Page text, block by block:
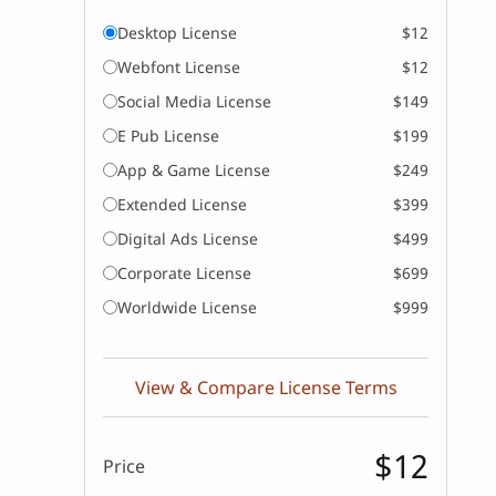
Desktop License
$12
Webfont License
$12
Social Media License
$149
E Pub License
$199
App & Game License
$249
Extended License
$399
Digital Ads License
$499
Corporate License
$699
Worldwide License
$999
View & Compare License Terms
Price $12